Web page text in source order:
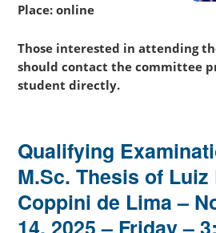
Place: online
Those interested in attending
should contact the committee
student directly.
Qualifying
M.Sc. Thesis of Luiz
Coppini de Lima –
14, 2025 – Friday –